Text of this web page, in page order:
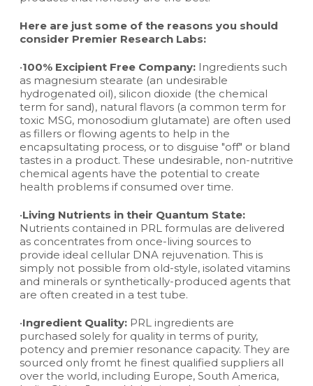
Here are just some of the reasons you should
consider Premier Research Labs:
•100% Excipient Free Company: Ingredients such
as magnesium stearate (an undesirable
hydrogenated oil), silicon dioxide (the chemical
term for sand), natural flavors (a common term for
toxic MSG, monosodium glutamate) are often used
as fillers or flowing agents to help in the
encapsultating process, or to disguise "off" or bland
tastes in a product. These undesirable, non-nutritive
chemical agents have the potential to create
health problems if consumed over time.
•Living Nutrients in their Quantum State:
Nutrients contained in PRL formulas are delivered
as concentrates from once-living sources to
provide ideal cellular DNA rejuvenation. This is
simply not possible from old-style, isolated vitamins
and minerals or synthetically-produced agents that
are often created in a test tube.
•Ingredient Quality: PRL ingredients are
purchased solely for quality in terms of purity,
potency and premier resonance capacity. They are
sourced only fromt he finest qualified suppliers all
over the world, including Europe, South America,